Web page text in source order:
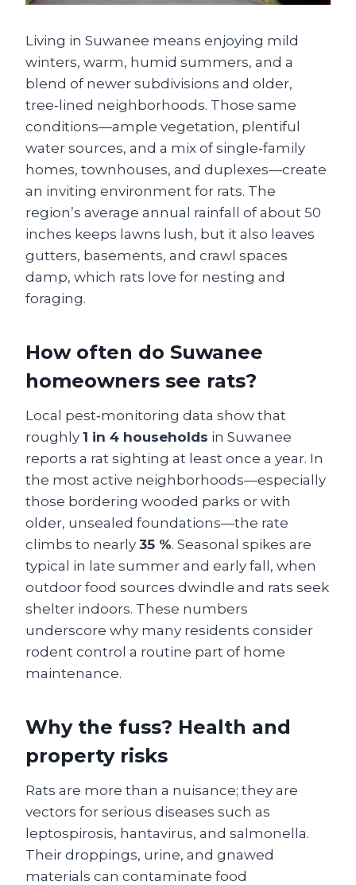
Living in Suwanee means enjoying mild
winters, warm, humid summers, and a
blend of newer subdivisions and older,
tree‑lined neighborhoods. Those same
conditions—ample vegetation, plentiful
water sources, and a mix of single‑family
homes, townhouses, and duplexes—create
an inviting environment for rats. The
region’s average annual rainfall of about 50
inches keeps lawns lush, but it also leaves
gutters, basements, and crawl spaces
damp, which rats love for nesting and
foraging.
How often do Suwanee
homeowners see rats?
Local pest‑monitoring data show that
roughly 1 in 4 households in Suwanee
reports a rat sighting at least once a year. In
the most active neighborhoods—especially
those bordering wooded parks or with
older, unsealed foundations—the rate
climbs to nearly 35 %. Seasonal spikes are
typical in late summer and early fall, when
outdoor food sources dwindle and rats seek
shelter indoors. These numbers
underscore why many residents consider
rodent control a routine part of home
maintenance.
Why the fuss? Health and
property risks
Rats are more than a nuisance; they are
vectors for serious diseases such as
leptospirosis, hantavirus, and salmonella.
Their droppings, urine, and gnawed
materials can contaminate food